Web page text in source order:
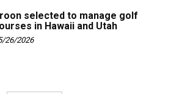
selected to manage golf
in Hawaii and Utah
26/2026